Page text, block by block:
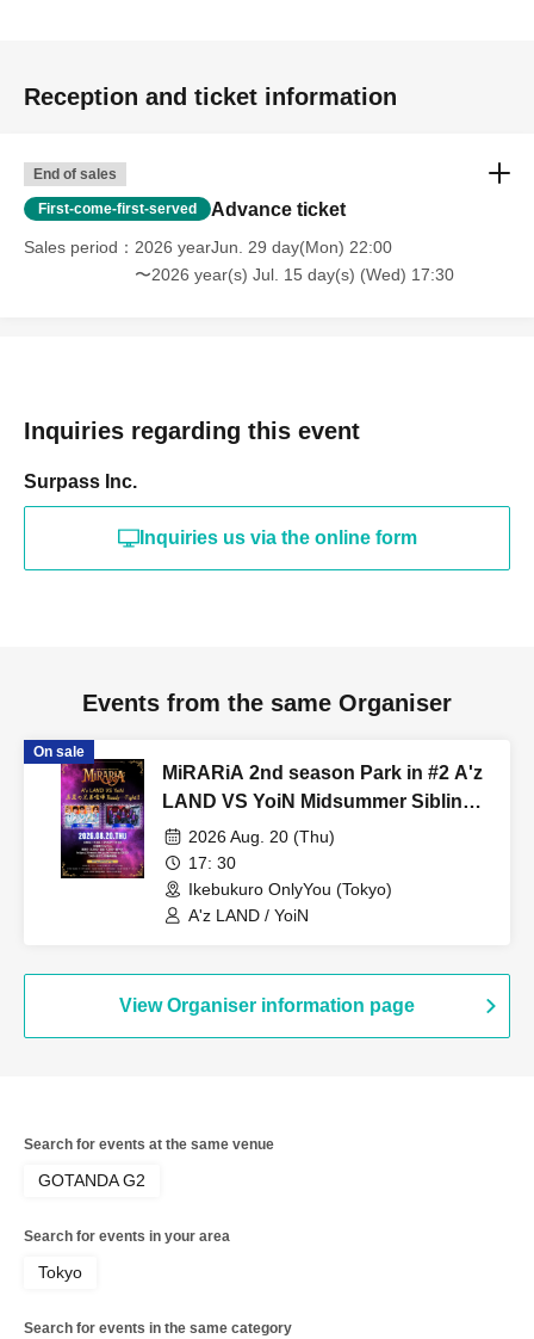
Reception and ticket information
End of sales
First-come-first-served Advance ticket
Sales period
2026 yearJun. 29 day(Mon) 22:00
〜2026 year(s) Jul. 15 day(s) (Wed) 17:30
Inquiries regarding this event
Surpass Inc.
Inquiries us via the online form
Events from the same Organiser
On sale
MiRARiA 2nd season Park in #2 A'z
LAND VS YoiN Midsummer Sibling
Rivalry Ready...Fight!!
2026 Aug. 20 (Thu)
17: 30
Ikebukuro OnlyYou (Tokyo)
A'z LAND / YoiN
View Organiser information page
Search for events at the same venue
GOTANDA G2
Search for events in your area
Tokyo
Search for events in the same category